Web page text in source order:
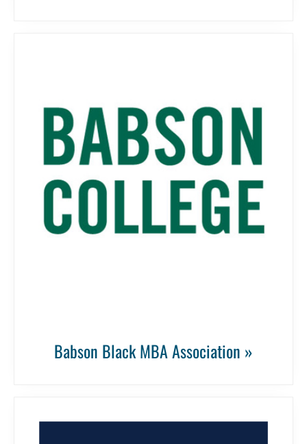
Babson Black MBA Association »